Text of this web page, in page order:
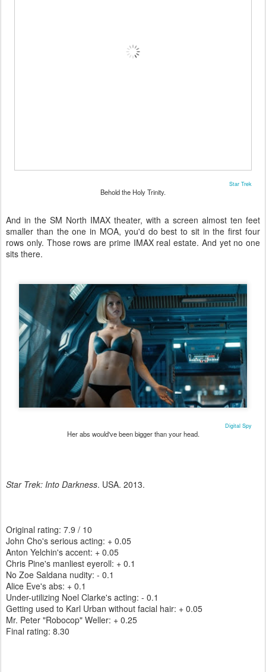
Star Trek
Behold the Holy Trinity.
And in the SM North IMAX theater, with a screen almost ten feet
smaller than the one in MOA, you'd do best to sit in the first four
rows only. Those rows are prime IMAX real estate. And yet no one
sits there.
Digital Spy
Her abs would've been bigger than your head.
Star Trek: Into Darkness. USA. 2013.
Original rating: 7.9 / 10
John Cho's serious acting: + 0.05
Anton Yelchin's accent: + 0.05
Chris Pine's manliest eyeroll: + 0.1
No Zoe Saldana nudity: - 0.1
Alice Eve's abs: + 0.1
Under-utilizing Noel Clarke's acting: - 0.1
Getting used to Karl Urban without facial hair: + 0.05
Mr. Peter "Robocop" Weller: + 0.25
Final rating: 8.30